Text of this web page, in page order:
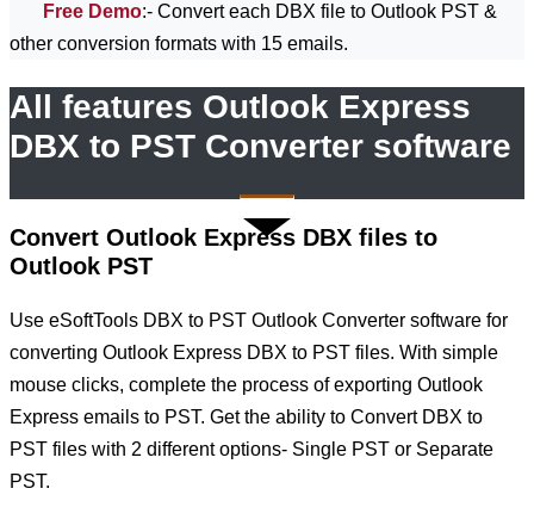
Free Demo:- Convert each DBX file to Outlook PST &
other conversion formats with 15 emails.
All features Outlook Express
DBX to PST Converter software
Convert Outlook Express DBX files to
Outlook PST
Use eSoftTools DBX to PST Outlook Converter software for
converting Outlook Express DBX to PST files. With simple
mouse clicks, complete the process of exporting Outlook
Express emails to PST. Get the ability to Convert DBX to
PST files with 2 different options- Single PST or Separate
PST.